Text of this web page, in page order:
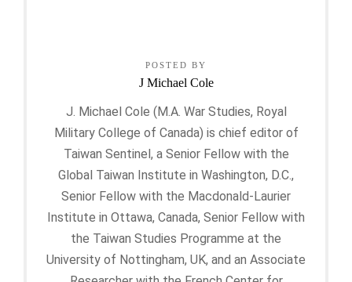
POSTED BY
J Michael Cole
J. Michael Cole (M.A. War Studies, Royal
Military College of Canada) is chief editor of
Taiwan Sentinel, a Senior Fellow with the
Global Taiwan Institute in Washington, D.C.,
Senior Fellow with the Macdonald-Laurier
Institute in Ottawa, Canada, Senior Fellow with
the Taiwan Studies Programme at the
University of Nottingham, UK, and an Associate